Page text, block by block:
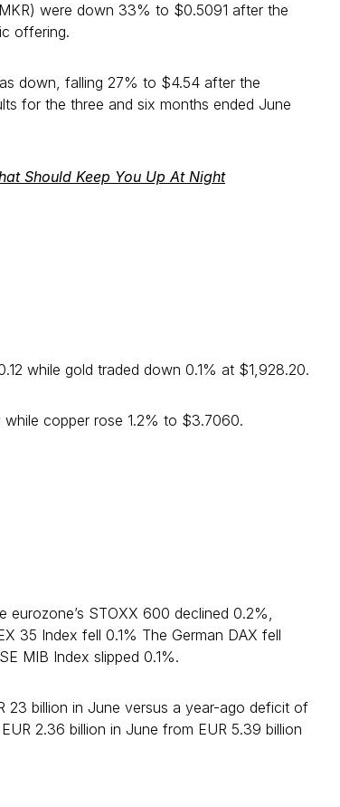
were down 33% to $0.5091 after the
offering.
down, falling 27% to $4.54 after the
for the three and six months ended June
Should Keep You Up At Night
while gold traded down 0.1% at $1,928.20.
copper rose 1.2% to $3.7060.
eurozone’s STOXX 600 declined 0.2%,
35 Index fell 0.1% The German DAX fell
MIB Index slipped 0.1%.
23 billion in June versus a year-ago deficit of
2.36 billion in June from EUR 5.39 billion